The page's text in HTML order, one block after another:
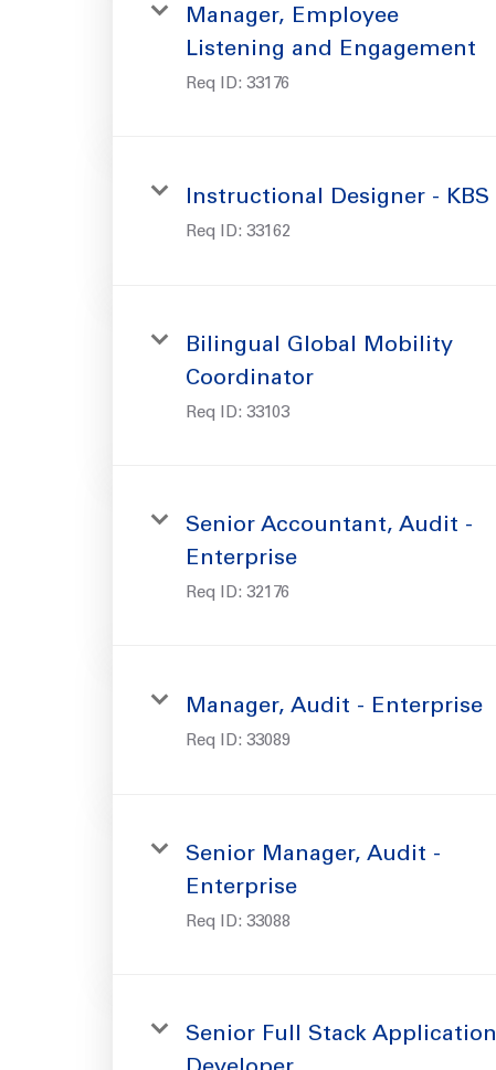
Manager, Employee
Listening and Engagement
Req ID: 33176
Instructional Designer - KBS
Req ID: 33162
Bilingual Global Mobility
Coordinator
Req ID: 33103
Senior Accountant, Audit -
Enterprise
Req ID: 32176
Manager, Audit - Enterprise
Req ID: 33089
Senior Manager, Audit -
Enterprise
Req ID: 33088
Senior Full Stack Application